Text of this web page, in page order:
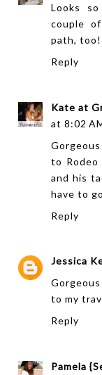
Looks
couple
path, too!
Reply
Kate at
at 8:02
to Rodeo
and his
have to
Reply
Jessica
to my
Reply
Pamela